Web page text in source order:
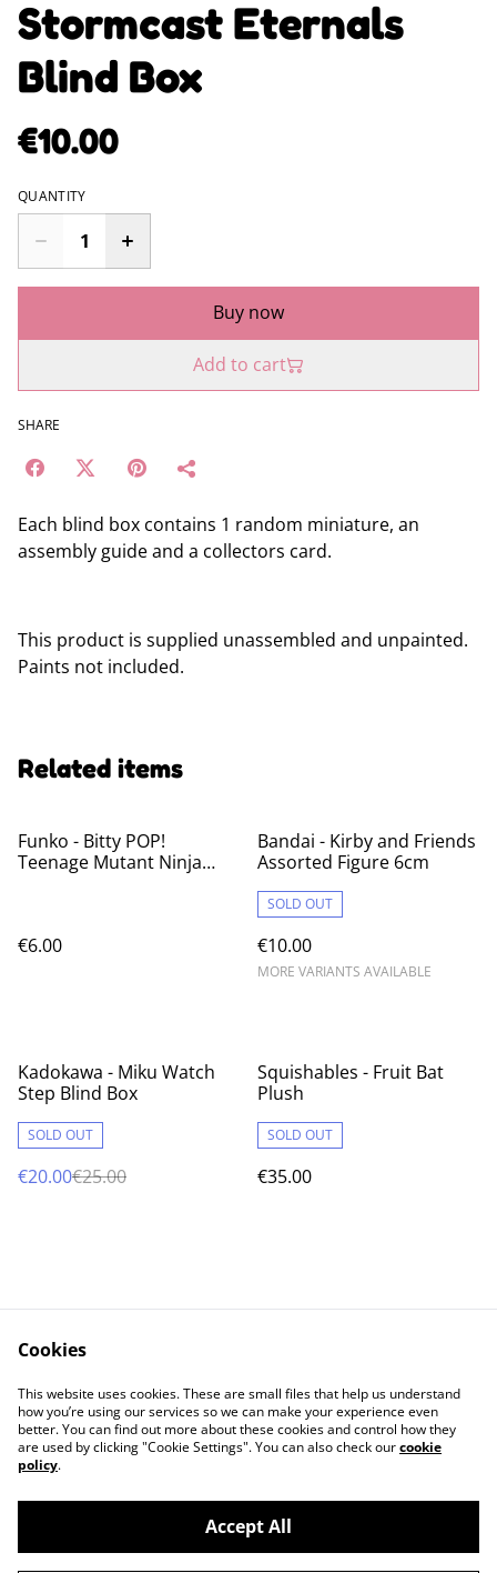
Stormcast Eternals
Blind Box
€10.00
QUANTITY
Buy now
Add to cart
SHARE
Each blind box contains 1 random miniature, an
assembly guide and a collectors card.
This product is supplied unassembled and unpainted.
Paints not included.
Related items
Funko - Bitty POP!
Teenage Mutant Ninja
€6.00
Bandai - Kirby and Friends
Assorted Figure 6cm
SOLD OUT
€10.00
MORE VARIANTS AVAILABLE
%
Kadokawa - Miku Watch
Step Blind Box
SOLD OUT
€20.00€25.00
Squishables - Fruit Bat
Plush
SOLD OUT
€35.00
Contact Us
Legal Terms
Privacy Policy
Cookie Policy
©2026Cat's corner
Cookies
This website uses cookies. These are small files that help us understand
how you’re using our services so we can make your experience even
better. You can find out more about these cookies and control how they
are used by clicking "Cookie Settings". You can also check ourcookie
policy.
Accept All